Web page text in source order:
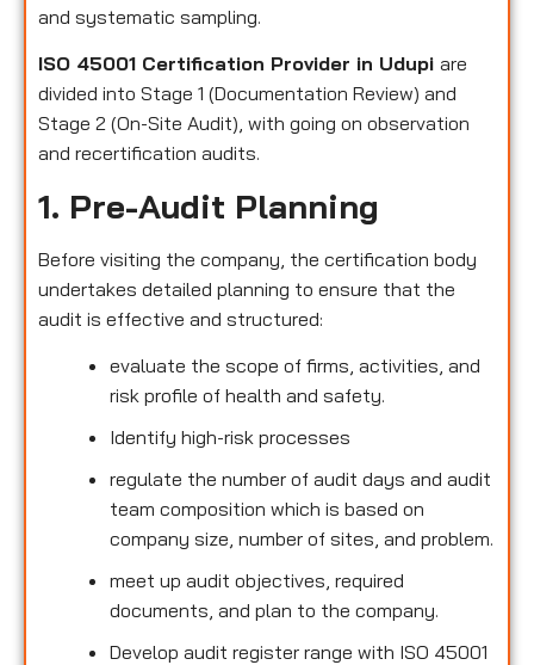
and systematic sampling.
ISO 45001 Certification Provider in Udupi are
divided into Stage 1 (Documentation Review) and
Stage 2 (On-Site Audit), with going on observation
and recertification audits.
1. Pre-Audit Planning
Before visiting the company, the certification body
undertakes detailed planning to ensure that the
audit is effective and structured:
evaluate the scope of firms, activities, and
risk profile of health and safety.
Identify high-risk processes
regulate the number of audit days and audit
team composition which is based on
company size, number of sites, and problem.
meet up audit objectives, required
documents, and plan to the company.
Develop audit register range with ISO 45001